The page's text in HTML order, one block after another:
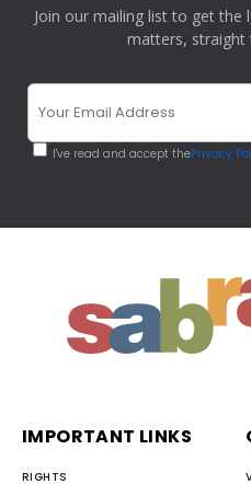
Join our mailing list to get
matters, straight
I've read and accept thePrivacy
IMPORTANT LINKS
RIGHTS